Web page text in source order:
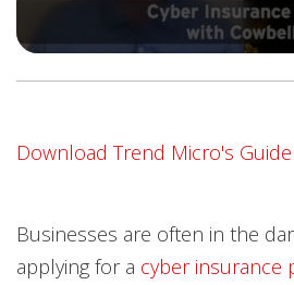
Download Trend Micro's
Businesses are often in the
applying for a cyber insurance
Open On A New Tab